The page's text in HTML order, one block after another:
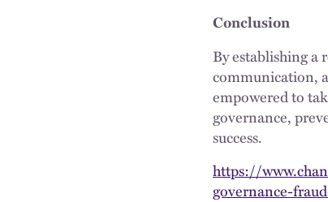
Conclusion
By establishing
communication,
empowered to
governance,
success.
https://
governance-